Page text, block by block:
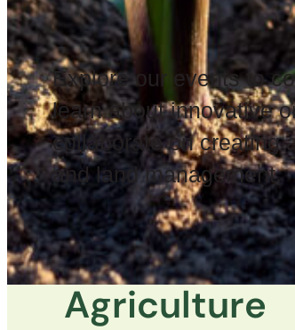
Explore our events to
learn about innovative
collaborate on creating
and land management.
Agriculture